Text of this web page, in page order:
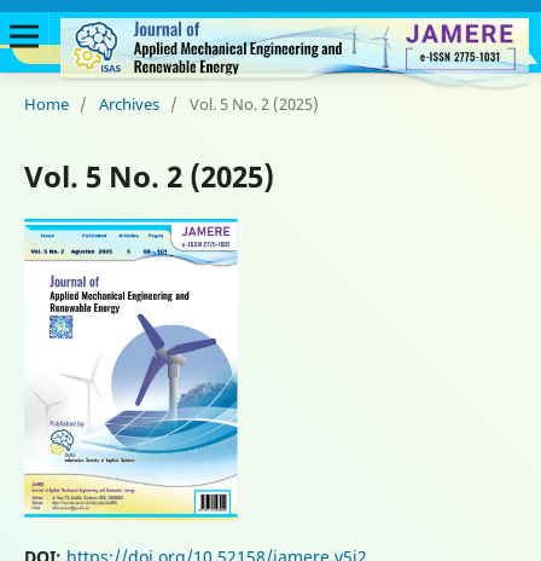
Home / Archives / Vol. 5 No. 2 (2025)
Vol. 5 No. 2 (2025)